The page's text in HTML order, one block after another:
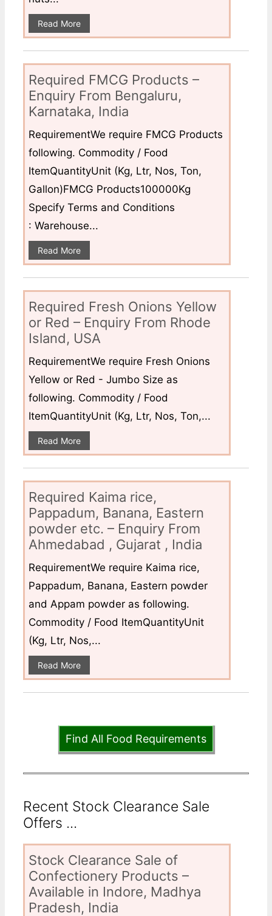
Read More
Required FMCG Products –
Enquiry From Bengaluru,
Karnataka, India
RequirementWe require FMCG Products
following. Commodity / Food
ItemQuantityUnit (Kg, Ltr, Nos, Ton,
Gallon)FMCG Products100000Kg
Specify Terms and Conditions
: Warehouse...
Read More
Required Fresh Onions Yellow
or Red – Enquiry From Rhode
Island, USA
RequirementWe require Fresh Onions
Yellow or Red - Jumbo Size as
following. Commodity / Food
ItemQuantityUnit (Kg, Ltr, Nos, Ton,...
Read More
Required Kaima rice,
Pappadum, Banana, Eastern
powder etc. – Enquiry From
Ahmedabad , Gujarat , India
RequirementWe require Kaima rice,
Pappadum, Banana, Eastern powder
and Appam powder as following.
Commodity / Food ItemQuantityUnit
(Kg, Ltr, Nos,...
Read More
Find All Food Requirements
Recent Stock Clearance Sale
Offers ...
Stock Clearance Sale of
Confectionery Products –
Available in Indore, Madhya
Pradesh, India